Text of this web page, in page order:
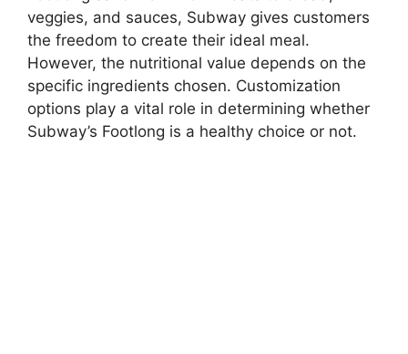
veggies, and sauces, Subway gives customers
the freedom to create their ideal meal.
However, the nutritional value depends on the
specific ingredients chosen. Customization
options play a vital role in determining whether
Subway’s Footlong is a healthy choice or not.